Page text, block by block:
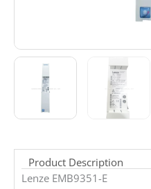
Product Description
Lenze EMB9351-E